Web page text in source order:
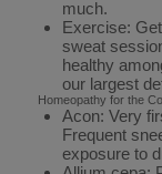
much.
Exercise:
sweat
healthy
our largest
Homeopathy for the
Acon: Very
Frequent
exposure to